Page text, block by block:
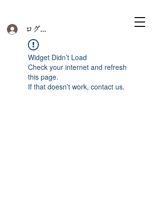
ログイン
Widget Didn’t Load
Check your internet and refresh
this page.
If that doesn’t work, contact us.